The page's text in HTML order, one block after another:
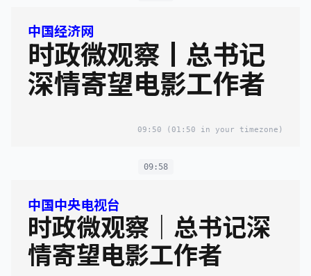
中国经济网
时政微观察丨总书记
深情寄望电影工作者
09:50 (01:50 in your timezone)
09:58
中国中央电视台
时政微观察｜总书记深
情寄望电影工作者